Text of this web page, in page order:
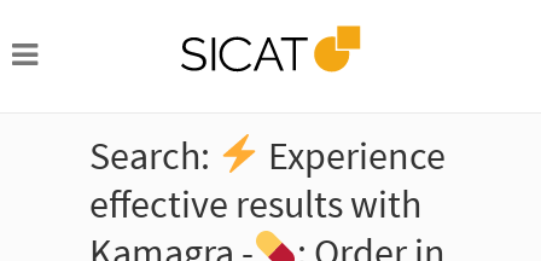
Search:
Experience
effective results with